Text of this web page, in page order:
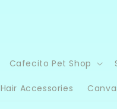
Cafecito Pet Shop
Hair Accessories